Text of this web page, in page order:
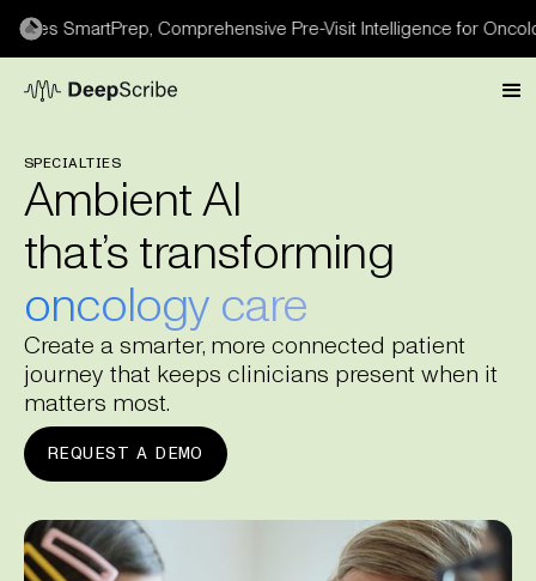
SmartPrep, Comprehensive Pre-Visit Intelligence for Oncology
SPECIALTIES
Ambient AI
that’s transforming
oncology care
Create a smarter, more connected patient
journey that keeps clinicians present when it
matters most.
REQUEST A DEMO